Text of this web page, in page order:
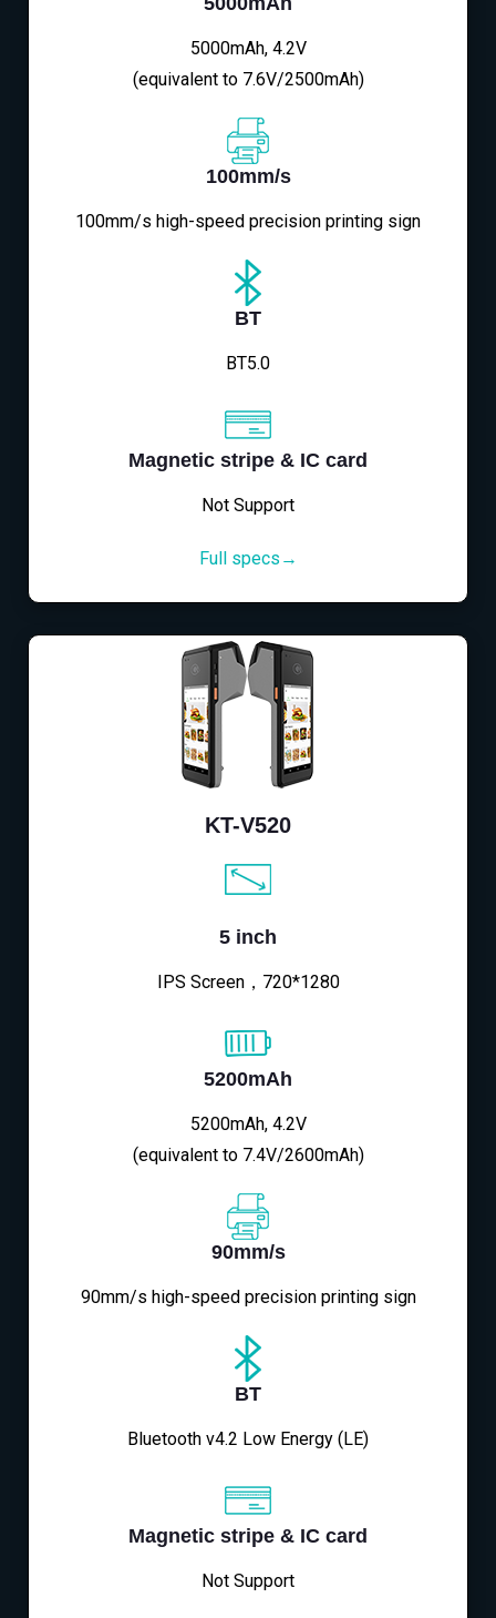
5000mAh, 4.2V
(equivalent to 7.6V/2500mAh)
100mm/s
100mm/s high-speed precision printing sign
BT
BT5.0
Magnetic stripe & IC card
Not Support
Full specs→
KT-V520
5 inch
IPS Screen，720*1280
5200mAh
5200mAh, 4.2V
(equivalent to 7.4V/2600mAh)
90mm/s
90mm/s high-speed precision printing sign
BT
Bluetooth v4.2 Low Energy (LE)
Magnetic stripe & IC card
Not Support